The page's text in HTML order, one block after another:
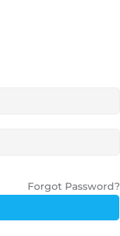
Forgot Password?